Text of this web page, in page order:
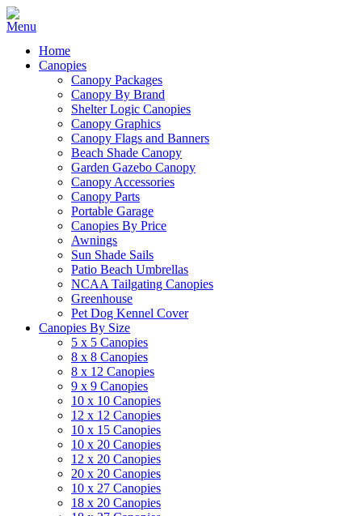
Home
Canopies
Canopy Packages
Canopy By Brand
Shelter Logic Canopies
Canopy Graphics
Canopy Flags and Banners
Beach Shade Canopy
Garden Gazebo Canopy
Canopy Accessories
Canopy Parts
Portable Garage
Canopies By Price
Awnings
Sun Shade Sails
Patio Beach Umbrellas
NCAA Tailgating Canopies
Greenhouse
Pet Dog Kennel Cover
Canopies By Size
5 x 5 Canopies
8 x 8 Canopies
8 x 12 Canopies
9 x 9 Canopies
10 x 10 Canopies
12 x 12 Canopies
10 x 15 Canopies
10 x 20 Canopies
12 x 20 Canopies
20 x 20 Canopies
10 x 27 Canopies
18 x 20 Canopies